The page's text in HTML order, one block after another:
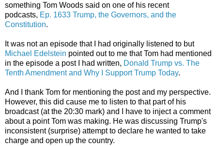
something Tom Woods said on one of his recent
podcasts, Ep. 1633 Trump, the Governors, and the
Constitution.
It was not an episode that I had originally listened to but
Michael Edelstein pointed out to me that Tom had mentioned
in the episode a post I had written, Donald Trump vs. The
Tenth Amendment and Why I Support Trump Today.
And I thank Tom for mentioning the post and my perspective.
However, this did cause me to listen to that part of his
broadcast (at the 20:30 mark) and I have to inject a comment
about a point Tom was making. He was discussing Trump's
inconsistent (surprise) attempt to declare he wanted to take
charge and open up the country.